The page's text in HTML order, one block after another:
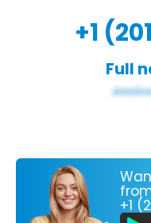
+1
Full
+1